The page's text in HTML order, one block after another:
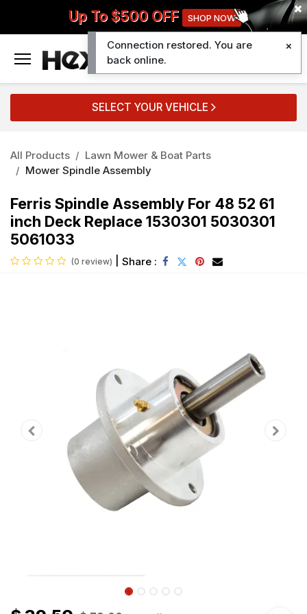
Up To $500 OFF SHOP NOW
SELECT YOUR VEHICLE
All Products
Lawn Mower & Boat Parts
Mower Spindle Assembly
Ferris Spindle Assembly For 48 52 61
inch Deck Replace 1530301 5030301
5061033
(0 review) Share :
Connection restored. You are
back online.